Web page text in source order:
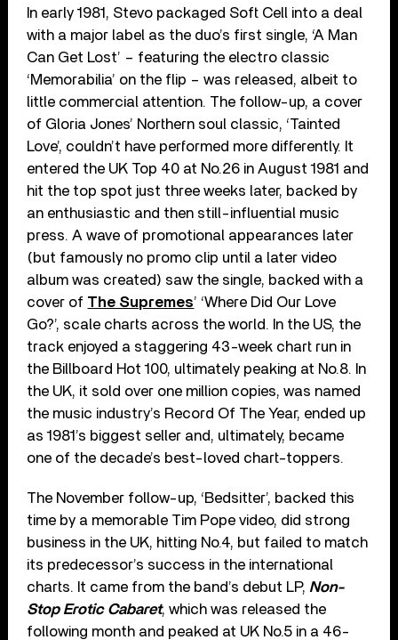
In early 1981, Stevo packaged Soft Cell into a deal
with a major label as the duo’s first single, ‘A Man
Can Get Lost’ – featuring the electro classic
‘Memorabilia’ on the flip – was released, albeit to
little commercial attention. The follow-up, a cover
of Gloria Jones’ Northern soul classic, ‘Tainted
Love’, couldn’t have performed more differently. It
entered the UK Top 40 at No.26 in August 1981 and
hit the top spot just three weeks later, backed by
an enthusiastic and then still-influential music
press. A wave of promotional appearances later
(but famously no promo clip until a later video
album was created) saw the single, backed with a
cover of The Supremes’ ‘Where Did Our Love
Go?’, scale charts across the world. In the US, the
track enjoyed a staggering 43-week chart run in
the Billboard Hot 100, ultimately peaking at No.8. In
the UK, it sold over one million copies, was named
the music industry’s Record Of The Year, ended up
as 1981’s biggest seller and, ultimately, became
one of the decade’s best-loved chart-toppers.
The November follow-up, ‘Bedsitter’, backed this
time by a memorable Tim Pope video, did strong
business in the UK, hitting No.4, but failed to match
its predecessor’s success in the international
charts. It came from the band’s debut LP, Non-
Stop Erotic Cabaret, which was released the
following month and peaked at UK No.5 in a 46-